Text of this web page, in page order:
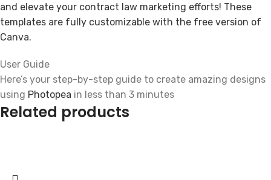
and elevate your contract law marketing efforts! These
templates are fully customizable with the free version of
Canva.
User Guide
Here’s your step-by-step guide to create amazing designs
using Photopea in less than 3 minutes
Related products